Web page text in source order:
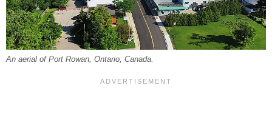
An aerial of Port Rowan, Ontario, Canada.